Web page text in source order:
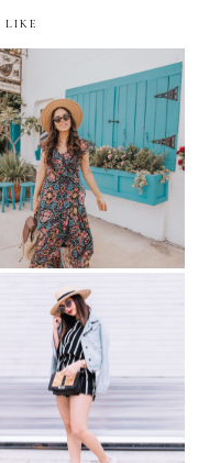
LIKE
Time with Stitch Fix
Espadrilles with
Andre Assous